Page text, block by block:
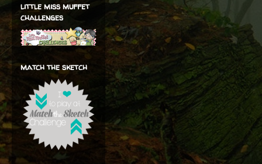
little miss muffet
challenges
match the sketch